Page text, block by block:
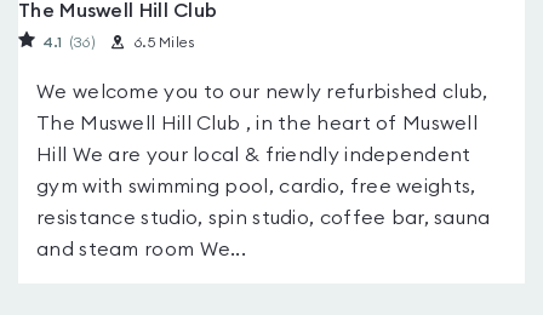
The Muswell Hill Club
4.1 (36) 6.5 Miles
We welcome you to our newly refurbished club,
The Muswell Hill Club , in the heart of Muswell
Hill We are your local & friendly independent
gym with swimming pool, cardio, free weights,
resistance studio, spin studio, coffee bar, sauna
and steam room We...